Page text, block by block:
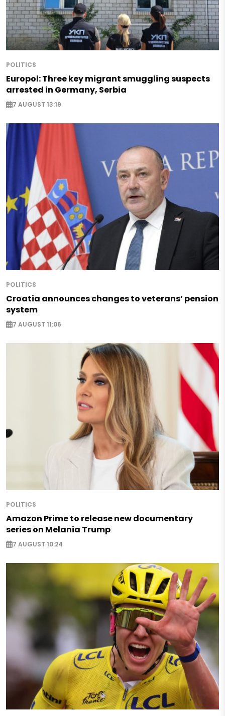
POLITICS
Europol: Three key migrant smuggling suspects
arrested in Germany, Serbia
7 AUGUST 13:19
POLITICS
Croatia announces changes to veterans’ pension
system
7 AUGUST 11:06
POLITICS
Amazon Prime to release new documentary
series on Melania Trump
7 AUGUST 10:24